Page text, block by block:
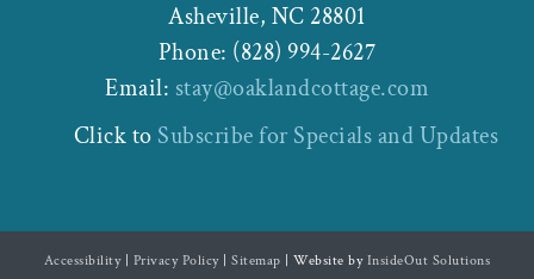
Asheville, NC 28801
Phone: (828) 994-2627
Email: stay@oaklandcottage.com
Click to Subscribe for Specials and Updates
Accessibility| Privacy Policy|Sitemap | Website by InsideOut Solutions